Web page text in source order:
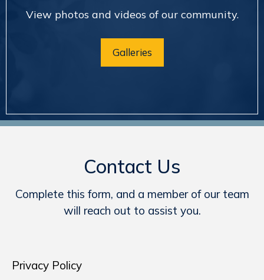
View photos and videos of our community.
Galleries
Contact Us
Complete this form, and a member of our team
will reach out to assist you.
Privacy Policy